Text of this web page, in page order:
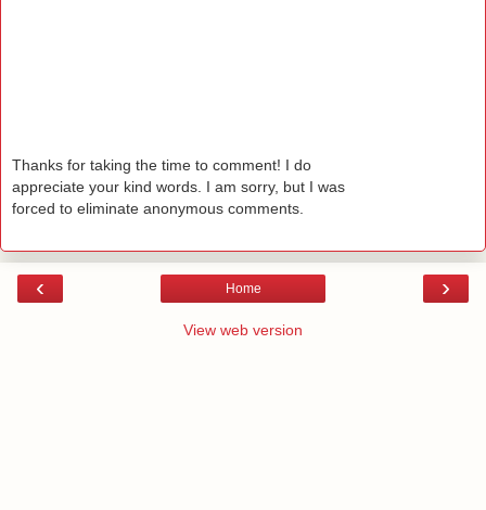
Thanks for taking the time to comment! I do
appreciate your kind words. I am sorry, but I was
forced to eliminate anonymous comments.
‹ ›
Home
View web version